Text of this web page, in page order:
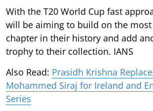
With the T20 World Cup fast
will be aiming to build on the most
chapter in their history and add
trophy to their collection. IANS
Also Read: Prasidh Krishna
Mohammed Siraj for Ireland and
Series